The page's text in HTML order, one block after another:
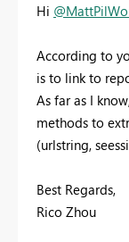
Hi
According to
is to link to
As far as I
methods to
(urlstring,
Best Regards,
Rico Zhou